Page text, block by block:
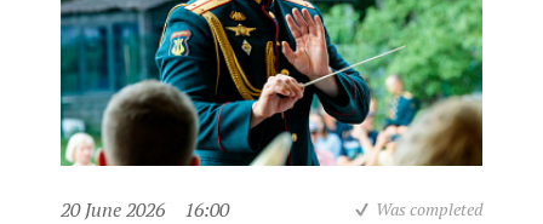
20 June 2026 16:00 Was completed